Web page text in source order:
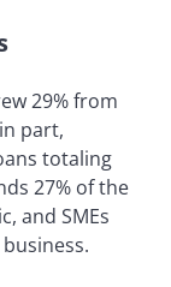
29% from
part,
totaling
27% of the
and SMEs